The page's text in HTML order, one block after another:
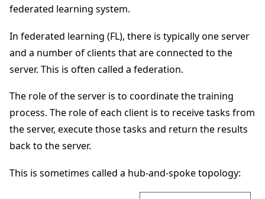
navigation of Quickstart tutorials
federated learning system.
In federated learning (FL), there is typically one server
and a number of clients that are connected to the
server. This is often called a federation.
The role of the server is to coordinate the training
process. The role of each client is to receive tasks from
the server, execute those tasks and return the results
back to the server.
This is sometimes called a hub-and-spoke topology: